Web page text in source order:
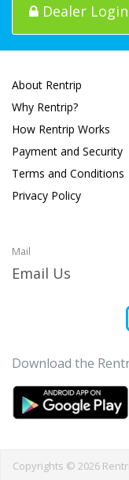
Dealer Login
About Rentrip
Why Rentrip?
How Rentrip Works
Payment and Security
Terms and Conditions
Privacy Policy
Mail
Email Us
Download the
Copyrights © 2026